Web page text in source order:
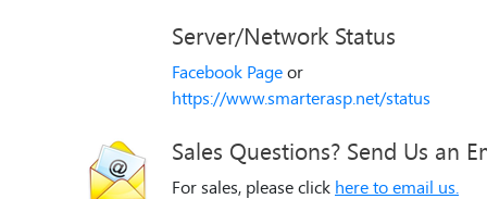
Server/Network Status
Facebook Pageor
https://www.smarterasp.net/status
Sales Questions? Send Us an
For sales, please click here to email us.